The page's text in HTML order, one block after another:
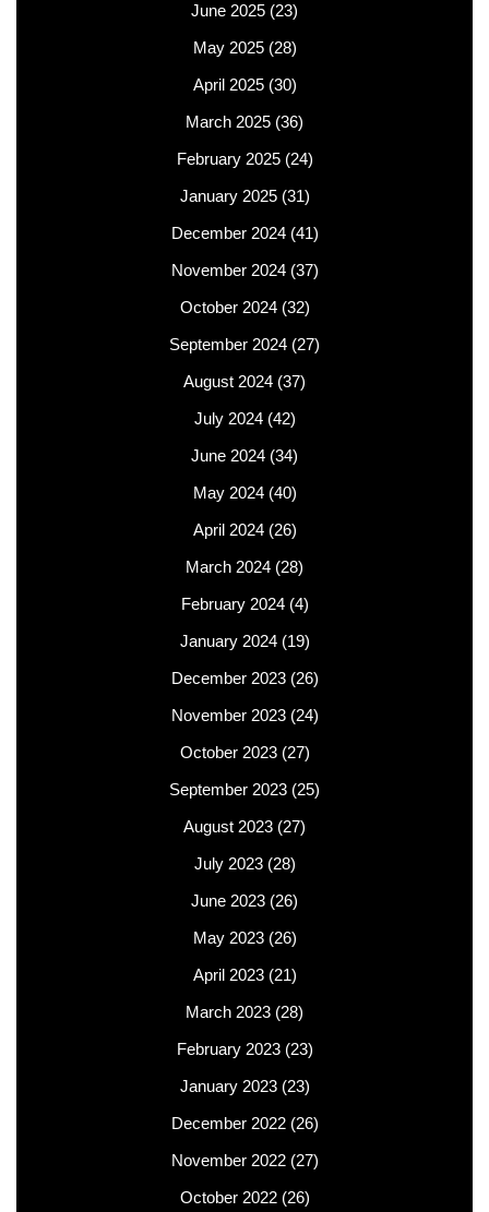
June 2025 (23)
May 2025(28)
April 2025(30)
March 2025 (36)
February 2025(24)
January 2025(31)
December 2024(41)
November 2024(37)
October 2024(32)
September 2024 (27)
August 2024 (37)
July 2024(42)
June 2024 (34)
May 2024(40)
April 2024(26)
March 2024 (28)
February 2024(4)
January 2024(19)
December 2023(26)
November 2023(24)
October 2023(27)
September 2023 (25)
August 2023 (27)
July 2023(28)
June 2023 (26)
May 2023(26)
April 2023(21)
March 2023 (28)
February 2023(23)
January 2023(23)
December 2022(26)
November 2022(27)
October 2022(26)